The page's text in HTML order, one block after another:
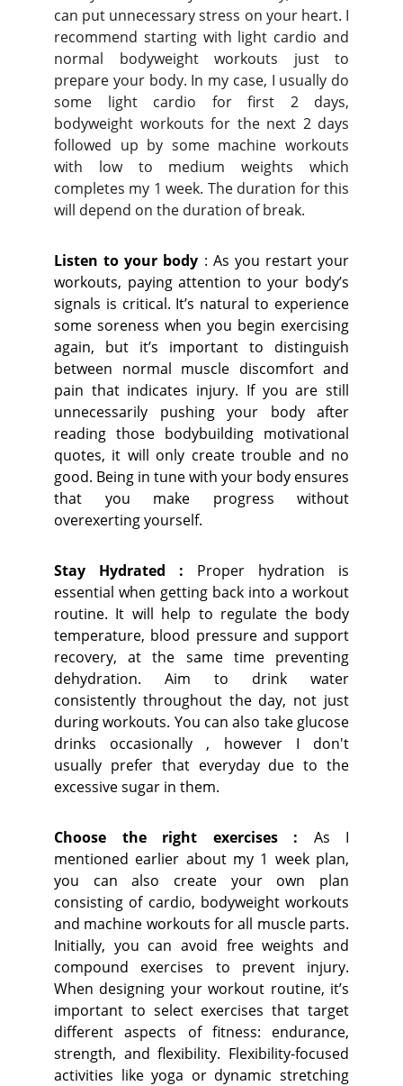
can put unnecessary stress on your heart. I
recommend starting with light cardio and
normal bodyweight workouts just to
prepare your body. In my case, I usually do
some light cardio for first 2 days,
bodyweight workouts for the next 2 days
followed up by some machine workouts
with low to medium weights which
completes my 1 week. The duration for this
will depend on the duration of break.
Listen to your body : As you restart your
workouts, paying attention to your body’s
signals is critical. It’s natural to experience
some soreness when you begin exercising
again, but it’s important to distinguish
between normal muscle discomfort and
pain that indicates injury. If you are still
unnecessarily pushing your body after
reading those bodybuilding motivational
quotes, it will only create trouble and no
good. Being in tune with your body ensures
that you make progress without
overexerting yourself.
Stay Hydrated : Proper hydration is
essential when getting back into a workout
routine. It will help to regulate the body
temperature, blood pressure and support
recovery, at the same time preventing
dehydration. Aim to drink water
consistently throughout the day, not just
during workouts. You can also take glucose
drinks occasionally , however I don't
usually prefer that everyday due to the
excessive sugar in them.
Choose the right exercises : As I
mentioned earlier about my 1 week plan,
you can also create your own plan
consisting of cardio, bodyweight workouts
and machine workouts for all muscle parts.
Initially, you can avoid free weights and
compound exercises to prevent injury.
When designing your workout routine, it’s
important to select exercises that target
different aspects of fitness: endurance,
strength, and flexibility. Flexibility-focused
activities like yoga or dynamic stretching